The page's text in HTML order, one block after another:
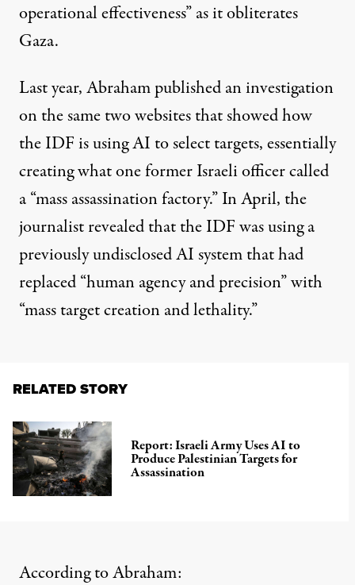
operational effectiveness” as it obliterates
Gaza.
Last year, Abrahampublished an investigation
on the same two websites thatshowedhow
the IDF is using AI to select targets, essentially
creating what one former Israeli officer called
a “mass assassination factory.” In April, the
journalistrevealedthat the IDF wasusinga
previously undisclosed AI system that had
replaced “human agency and precision” with
“mass target creation and lethality.”
RELATED STORY
Report: Israeli Army Uses AI to
Produce Palestinian Targets for
Assassination
According to Abraham: